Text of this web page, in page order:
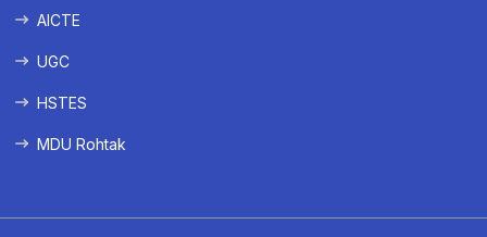
AICTE
UGC
HSTES
MDU Rohtak